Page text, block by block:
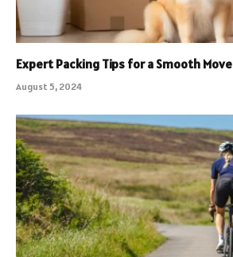
Expert Packing Tips for a Smooth Move
August 5, 2024